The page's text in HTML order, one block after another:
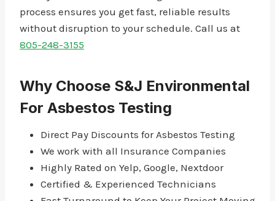
process ensures you get fast, reliable results
without disruption to your schedule. Call us at
805-248-3155
Why Choose S&J Environmental
For Asbestos Testing
Direct Pay Discounts for Asbestos Testing
We work with all Insurance Companies
Highly Rated on Yelp, Google, Nextdoor
Certified & Experienced Technicians